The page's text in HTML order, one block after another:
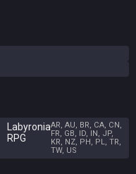
Labyronia
RPG
AR, AU, BR, CA, CN,
FR, GB, ID, IN, JP,
KR, NZ, PH, PL, TR,
TW, US